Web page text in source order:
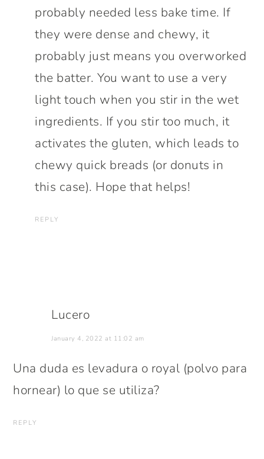
probably needed less bake time. If
they were dense and chewy, it
probably just means you overworked
the batter. You want to use a very
light touch when you stir in the wet
ingredients. If you stir too much, it
activates the gluten, which leads to
chewy quick breads (or donuts in
this case). Hope that helps!
REPLY
Lucero
January 4, 2022 at 11:02 am
Una duda es levadura o royal (polvo para
hornear) lo que se utiliza?
REPLY